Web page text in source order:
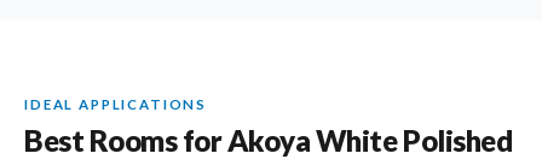
IDEAL APPLICATIONS
Best Rooms for Akoya White Polished